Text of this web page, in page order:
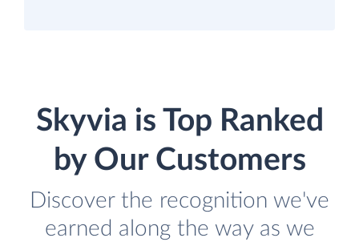
Skyvia is Top Ranked
by Our Customers
Discover the recognition we've
earned along the way as we